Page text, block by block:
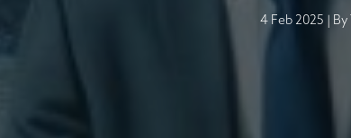
4 Feb 2025 By